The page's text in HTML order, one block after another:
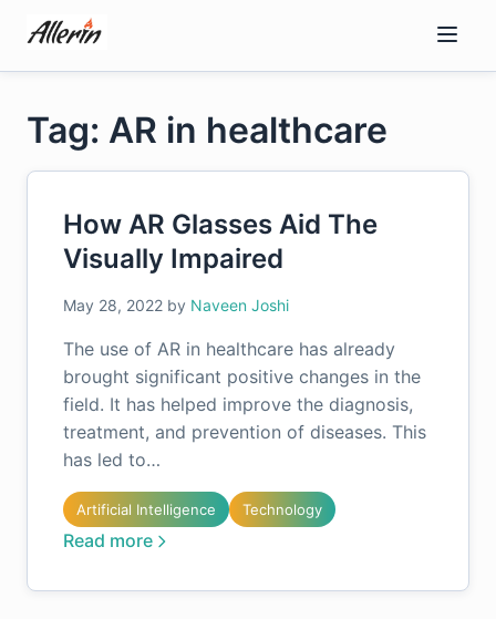
content
Tag: AR in healthcare
How AR Glasses Aid The
Visually Impaired
May 28, 2022 by Naveen Joshi
The use of AR in healthcare has already
brought significant positive changes in the
field. It has helped improve the diagnosis,
treatment, and prevention of diseases. This
has led to…
Artificial Intelligence Technology
Read more